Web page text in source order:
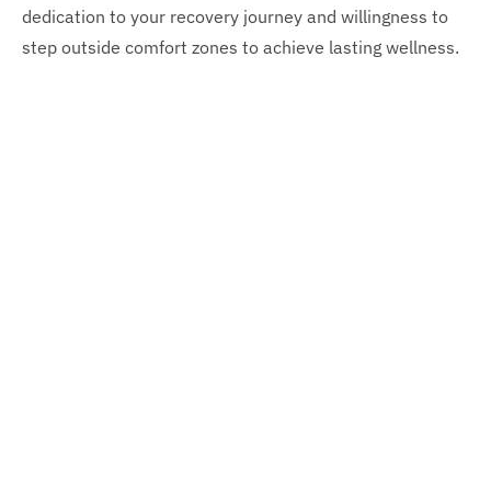
dedication to your recovery journey and willingness to
step outside comfort zones to achieve lasting wellness.